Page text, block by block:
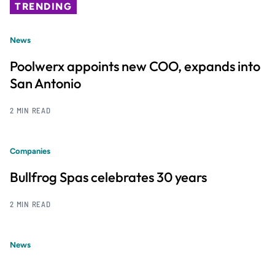
TRENDING
News
Poolwerx appoints new COO, expands into
San Antonio
2 MIN READ
Companies
Bullfrog Spas celebrates 30 years
2 MIN READ
News